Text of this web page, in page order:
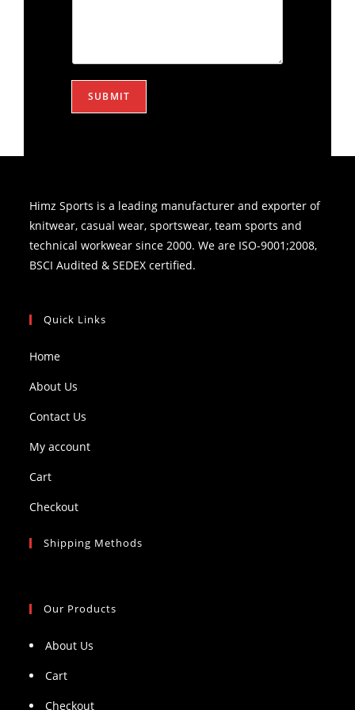
SUBMIT
Himz Sports is a leading manufacturer and exporter of
knitwear, casual wear, sportswear, team sports and
technical workwear since 2000. We are ISO-9001;2008,
BSCI Audited & SEDEX certified.
Quick Links
Home
About Us
Contact Us
My account
Cart
Checkout
Shipping Methods
Our Products
About Us
Cart
Checkout